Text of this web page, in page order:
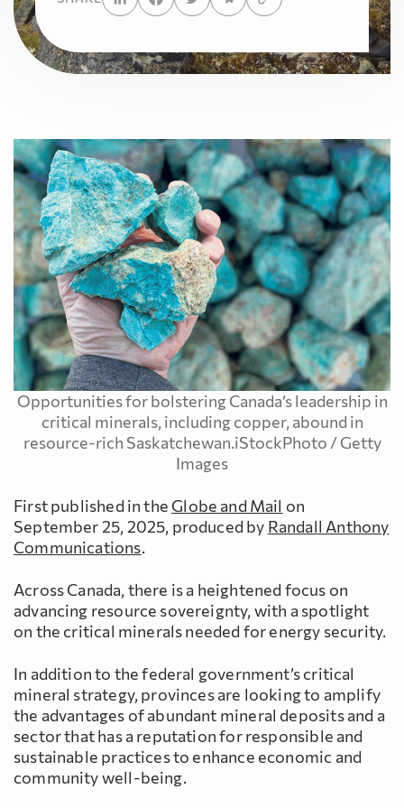
Opportunities for bolstering Canada’s leadership in
critical minerals, including copper, abound in
resource-rich Saskatchewan.iStockPhoto / Getty
Images
First published in the Globe and Mail on
September 25, 2025, produced by Randall Anthony
Communications.
Across Canada, there is a heightened focus on
advancing resource sovereignty, with a spotlight
on the critical minerals needed for energy security.
In addition to the federal government’s critical
mineral strategy, provinces are looking to amplify
the advantages of abundant mineral deposits and a
sector that has a reputation for responsible and
sustainable practices to enhance economic and
community well-being.